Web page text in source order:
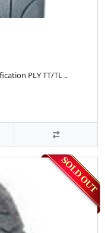
PLY TT/TL ..